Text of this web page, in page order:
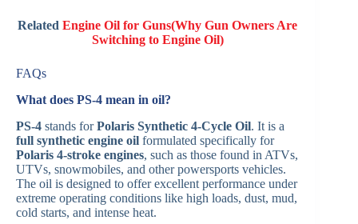
RelatedEngine Oil for Guns(Why Gun Owners Are
Switching to Engine Oil)
FAQs
What does PS-4 mean in oil?
PS-4 stands forPolaris Synthetic 4-Cycle Oil. It is a
full synthetic engine oil formulated specifically for
Polaris 4-stroke engines, such as those found in ATVs,
UTVs, snowmobiles, and other powersports vehicles.
The oil is designed to offer excellent performance under
extreme operating conditions like high loads, dust, mud,
cold starts, and intense heat.